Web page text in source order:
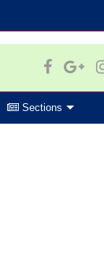
Sections